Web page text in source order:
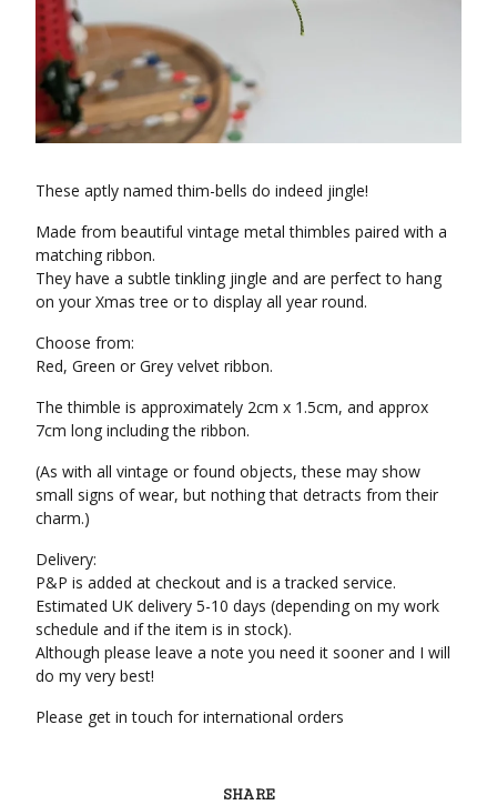
These aptly named thim-bells do indeed jingle!
Made from beautiful vintage metal thimbles paired with a
matching ribbon.
They have a subtle tinkling jingle and are perfect to hang
on your Xmas tree or to display all year round.
Choose from:
Red, Green or Grey velvet ribbon.
The thimble is approximately 2cm x 1.5cm, and approx
7cm long including the ribbon.
(As with all vintage or found objects, these may show
small signs of wear, but nothing that detracts from their
charm.)
Delivery:
P&P is added at checkout and is a tracked service.
Estimated UK delivery 5-10 days (depending on my work
schedule and if the item is in stock).
Although please leave a note you need it sooner and I will
do my very best!
Please get in touch for international orders
SHARE